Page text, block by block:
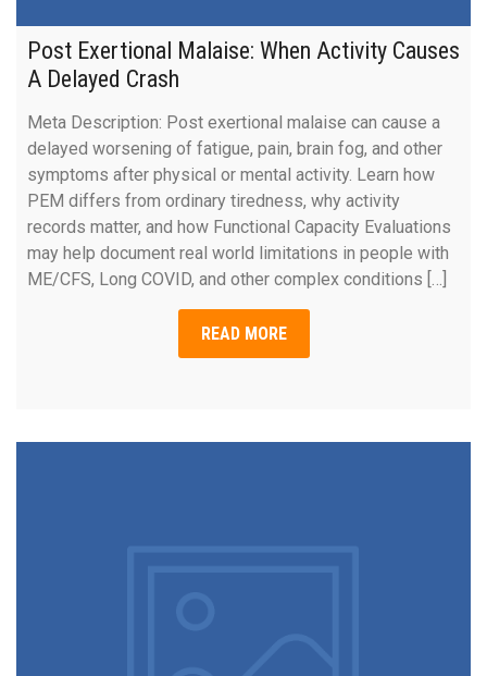
Post Exertional Malaise: When Activity Causes
A Delayed Crash
Meta Description: Post exertional malaise can cause a
delayed worsening of fatigue, pain, brain fog, and other
symptoms after physical or mental activity. Learn how
PEM differs from ordinary tiredness, why activity
records matter, and how Functional Capacity Evaluations
may help document real world limitations in people with
ME/CFS, Long COVID, and other complex conditions […]
READ MORE